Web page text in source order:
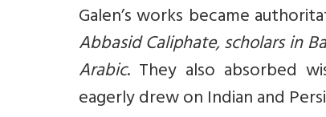
Galen’s works became
Abbasid Caliphate, scholars in
Arabic. They also absorbed
eagerly drew on Indian and